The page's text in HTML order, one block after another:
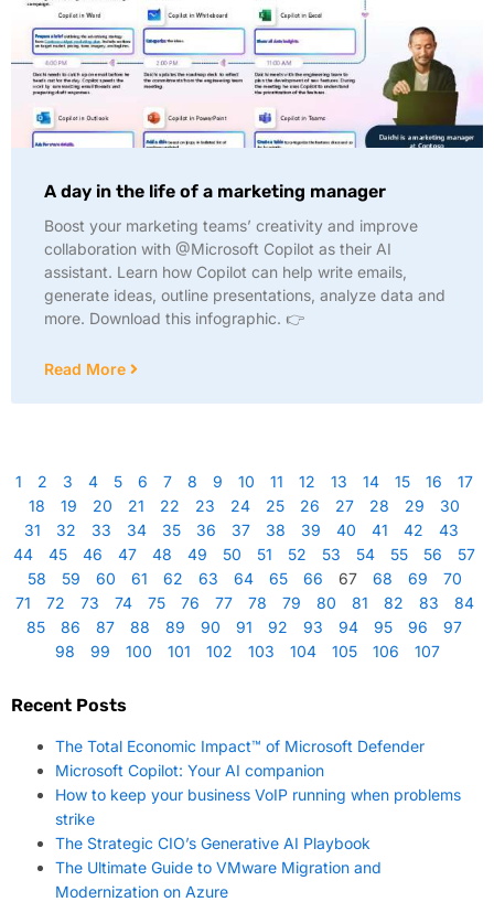
A day in the life of a marketing manager
Boost your marketing teams’ creativity and improve
collaboration with @Microsoft Copilot as their AI
assistant. Learn how Copilot can help write emails,
generate ideas, outline presentations, analyze data and
more. Download this infographic. 👉
Read More
1 2 3 4 5 6 7 8 9 10 11 12 13 14 15 16
17
18
19 20 21 22 23 24 25 26 27 28 29
30
31
32 33 34 35 36 37 38 39 40 41 42
43
44
45 46 47 48 49 50 51 52 53 54 55 56
57
58
59 60 61 62 63 64 65 66 67 68 69
70
71
72 73 74 75 76 77 78 79 80 81 82 83
84
85
86 87 88 89 90 91 92 93 94 95 96
97
98
99 100 101 102 103 104 105 106 107
Recent Posts
The Total Economic Impact™ of Microsoft Defender
Microsoft Copilot: Your AI companion
How to keep your business VoIP running when problems
strike
The Strategic CIO’s Generative AI Playbook
The Ultimate Guide to VMware Migration and
Modernization on Azure